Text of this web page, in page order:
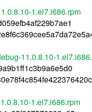
1.el7.i686.rpm
11.0.8.10-
1.el7.i686.rpm